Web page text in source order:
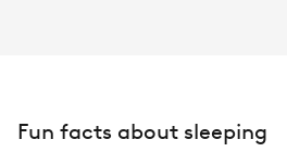
Fun facts about sleeping